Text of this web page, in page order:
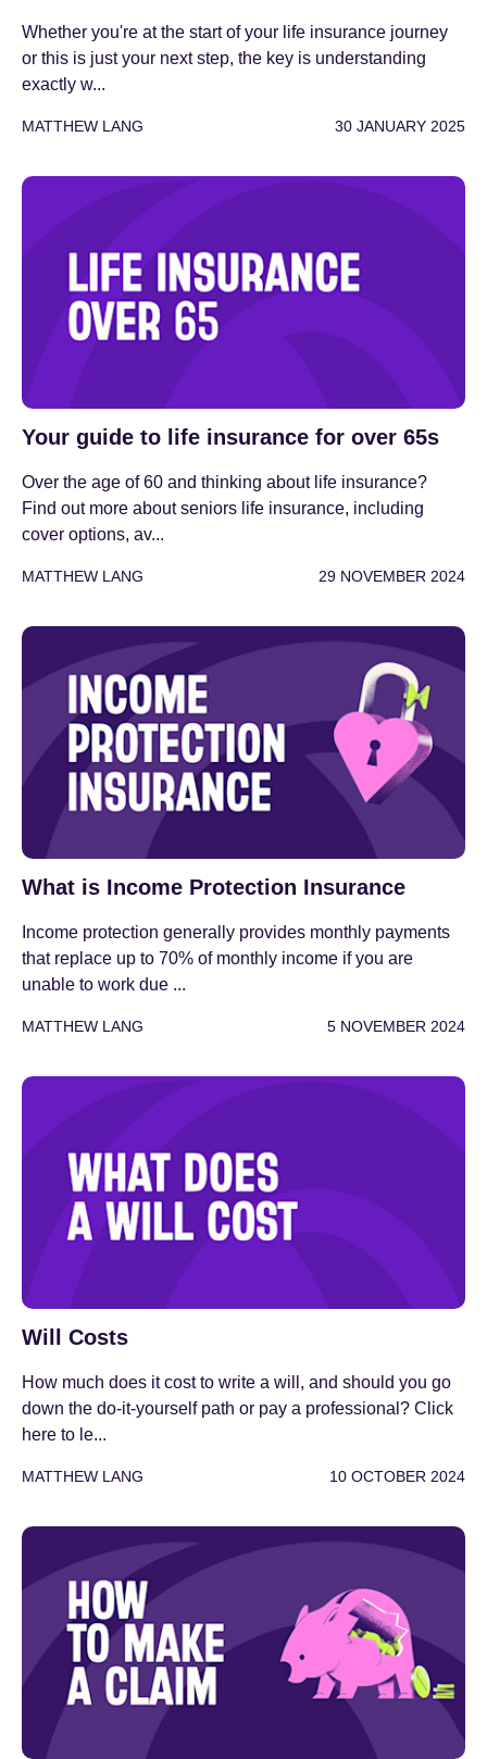
Whether you're at the start of your life insurance journey
or this is just your next step, the key is understanding
exactly w...
MATTHEW LANG 30 JANUARY 2025
Your guide to life insurance for over 65s
Over the age of 60 and thinking about life insurance?
Find out more about seniors life insurance, including
cover options, av...
MATTHEW LANG 29 NOVEMBER 2024
What is Income Protection Insurance
Income protection generally provides monthly payments
that replace up to 70% of monthly income if you are
unable to work due ...
MATTHEW LANG 5 NOVEMBER 2024
Will Costs
How much does it cost to write a will, and should you go
down the do-it-yourself path or pay a professional? Click
here to le...
MATTHEW LANG 10 OCTOBER 2024